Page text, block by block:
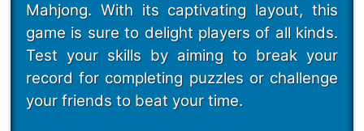
Mahjong. With its captivating layout, this
game is sure to delight players of all kinds.
Test your skills by aiming to break your
record for completing puzzles or challenge
your friends to beat your time.